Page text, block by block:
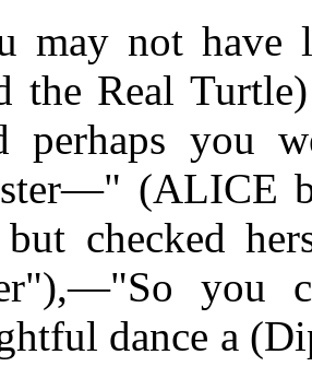
may not have
the Real
perhaps you
(ALICE
checked
you
dance a